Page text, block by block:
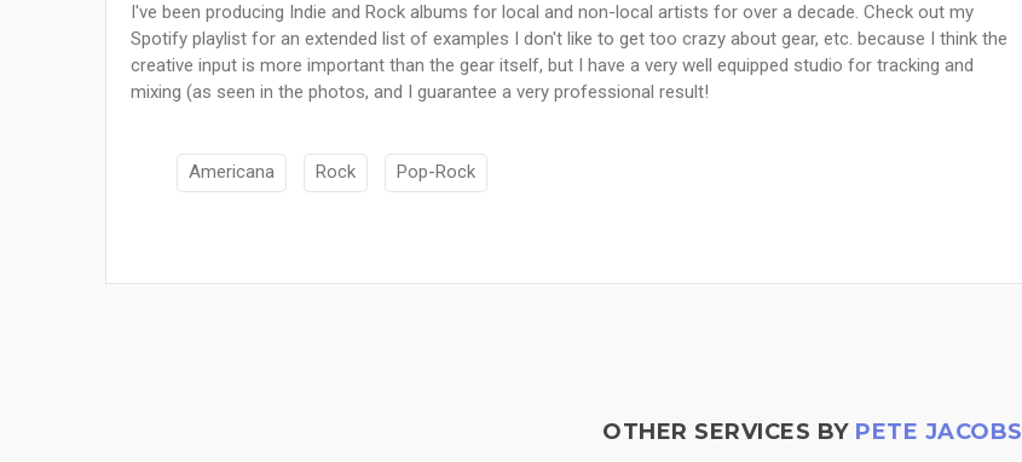
I've been producing Indie and Rock albums for local and non-local artists for over a decade. Check out my
Spotify playlist for an extended list of examples I don't like to get too crazy about gear, etc. because I think the
creative input is more important than the gear itself, but I have a very well equipped studio for tracking and
mixing (as seen in the photos, and I guarantee a very professional result!
Americana Rock Pop-Rock
OTHER SERVICES BY PETE JACOBS